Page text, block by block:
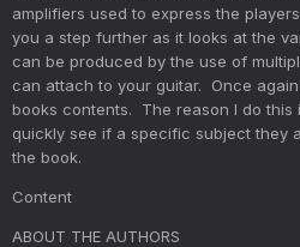
amplifiers used to express the
you a step further as it looks at the
can be produced by the use of
can attach to your guitar. Once
books contents. The reason I do this
quickly see if a specific subject they
the book.
Content
ABOUT THE AUTHORS